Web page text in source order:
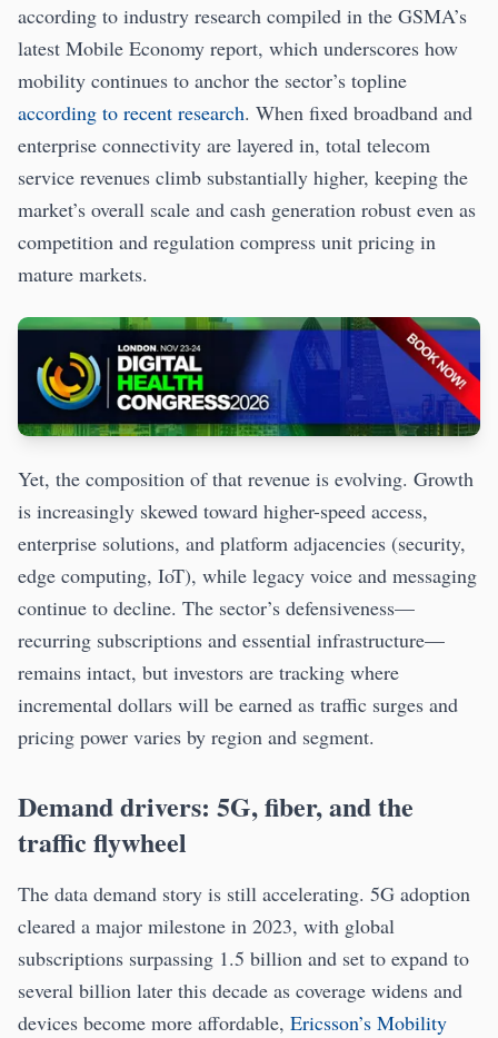
according to industry research compiled in the GSMA’s
latest Mobile Economy report, which underscores how
mobility continues to anchor the sector’s topline
according to recent research. When fixed broadband and
enterprise connectivity are layered in, total telecom
service revenues climb substantially higher, keeping the
market’s overall scale and cash generation robust even as
competition and regulation compress unit pricing in
mature markets.
Yet, the composition of that revenue is evolving. Growth
is increasingly skewed toward higher-speed access,
enterprise solutions, and platform adjacencies (security,
edge computing, IoT), while legacy voice and messaging
continue to decline. The sector’s defensiveness—
recurring subscriptions and essential infrastructure—
remains intact, but investors are tracking where
incremental dollars will be earned as traffic surges and
pricing power varies by region and segment.
Demand drivers: 5G, fiber, and the
traffic flywheel
The data demand story is still accelerating. 5G adoption
cleared a major milestone in 2023, with global
subscriptions surpassing 1.5 billion and set to expand to
several billion later this decade as coverage widens and
devices become more affordable, Ericsson’s Mobility